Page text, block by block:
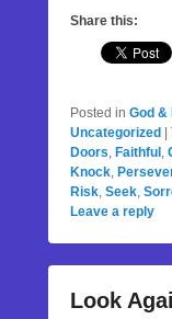
Share this:
Posted in God &
Uncategorized
Doors, Faithful ,
Knock,
Risk, Seek,
Leave a reply
Look